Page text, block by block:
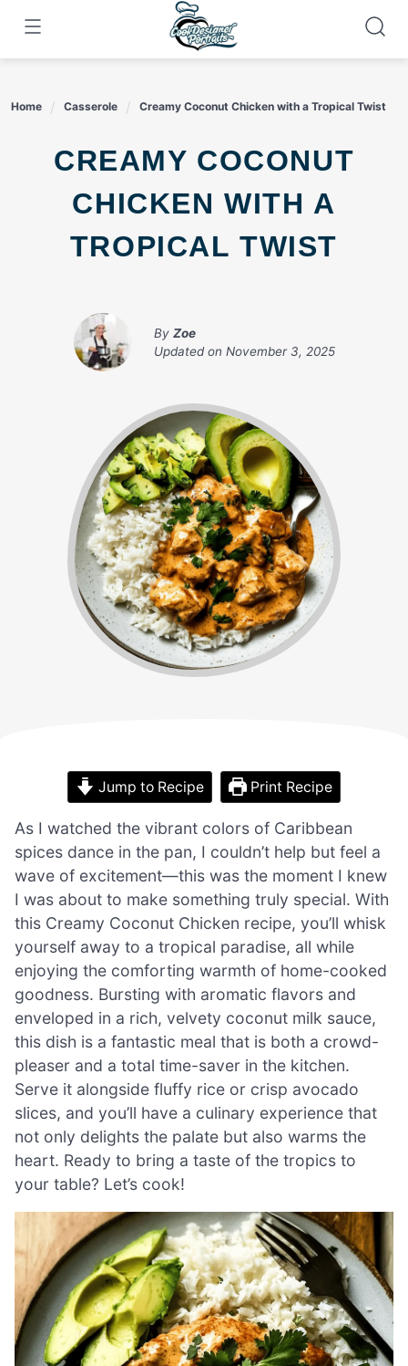
content
Home Casserole Creamy Coconut Chicken with a Tropical Twist
CREAMY COCONUT
CHICKEN WITH A
TROPICAL TWIST
By Zoe
Updated on November 3, 2025
Jump to Recipe Print Recipe
As I watched the vibrant colors of Caribbean
spices dance in the pan, I couldn’t help but feel a
wave of excitement—this was the moment I knew
I was about to make something truly special. With
this Creamy Coconut Chicken recipe, you’ll whisk
yourself away to a tropical paradise, all while
enjoying the comforting warmth of home-cooked
goodness. Bursting with aromatic flavors and
enveloped in a rich, velvety coconut milk sauce,
this dish is a fantastic meal that is both a crowd-
pleaser and a total time-saver in the kitchen.
Serve it alongside fluffy rice or crisp avocado
slices, and you’ll have a culinary experience that
not only delights the palate but also warms the
heart. Ready to bring a taste of the tropics to
your table? Let’s cook!